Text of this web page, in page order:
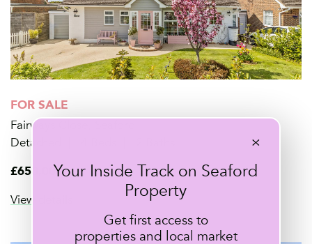
FOR SALE
Fairways Close, Seaford
Detached
£650,000
View details
×
Your Inside Track on Seaford
Property
Get first access to
properties and local market